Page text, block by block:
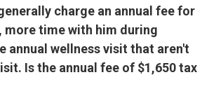
charge an annual fee for
time with him during
annual wellness visit that aren't
Is the annual fee of $1,650 tax